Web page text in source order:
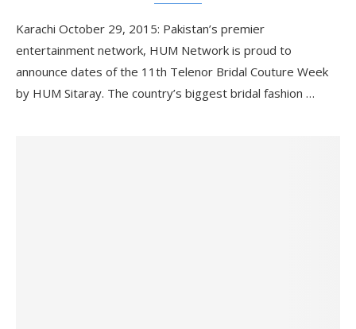
Karachi October 29, 2015: Pakistan’s premier
entertainment network, HUM Network is proud to
announce dates of the 11th Telenor Bridal Couture Week
by HUM Sitaray. The country’s biggest bridal fashion …